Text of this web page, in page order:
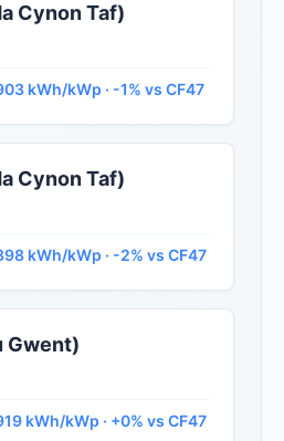
Cynon Taf)
kWh/kWp · -1% vs CF47
Cynon Taf)
kWh/kWp · -2% vs CF47
Gwent)
kWh/kWp · +0% vs CF47